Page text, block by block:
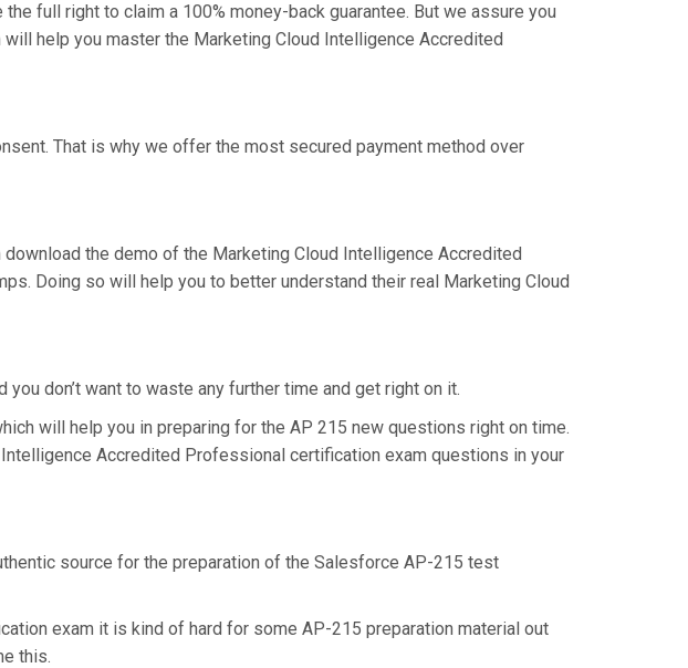
full right to claim a 100% money-back guarantee. But we assure you
help you master the Marketing Cloud Intelligence Accredited
That is why we offer the most secured payment method over
the demo of the Marketing Cloud Intelligence Accredited
Doing so will help you to better understand their real Marketing Cloud
don’t want to waste any further time and get right on it.
will help you in preparing for the AP 215 new questions right on time.
Accredited Professional certification exam questions in your
source for the preparation of the Salesforce AP-215 test
exam it is kind of hard for some AP-215 preparation material out
this.